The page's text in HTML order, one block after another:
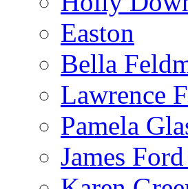
Easton
Bella
Lawrence
Pamela
James